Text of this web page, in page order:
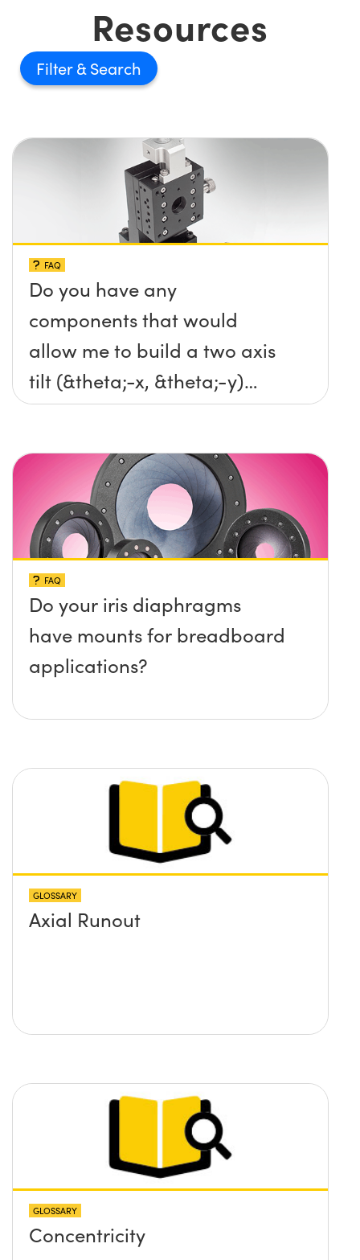
Resources
Filter
FAQ
Do you have any
components that would
allow me to build a two axis
tilt (&theta;-x, &theta;-y)
platform without any screws
surface?
FAQ
Do your iris diaphragms
have mounts for breadboard
applications?
GLOSSARY
Axial Runout
GLOSSARY
Concentricity